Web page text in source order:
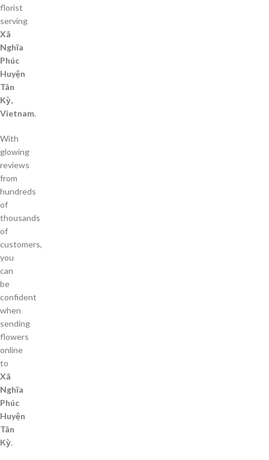
florist
serving
Xã
Nghĩa
Phúc
Huyện
Tân
Kỳ,
Vietnam.
With
glowing
reviews
from
hundreds
of
thousands
of
customers,
you
can
be
confident
when
sending
flowers
online
to
Xã
Nghĩa
Phúc
Huyện
Tân
Kỳ.